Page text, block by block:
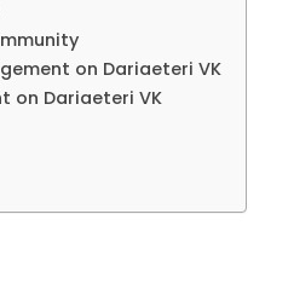
on Dariaeteri VK
on Dariaeteri VK